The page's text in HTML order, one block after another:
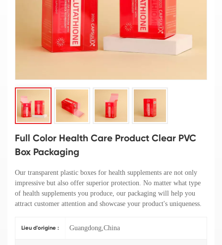
Full Color Health Care Product Clear PVC
Box Packaging
Our transparent plastic boxes for health supplements are not only
impressive but also offer superior protection. No matter what type
of health supplements you produce, our packaging will help you
attract customer attention and showcase your product's uniqueness.
Lieu d'origine : Guangdong,China